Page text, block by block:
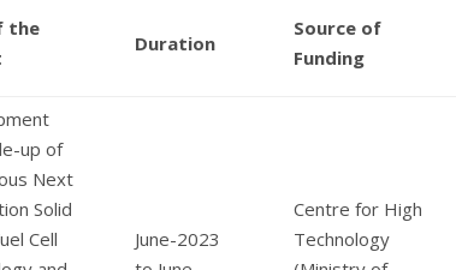
the
Duration
Source of
Funding
up of
Next
Solid
Cell
June-2023
Centre for High
Technology